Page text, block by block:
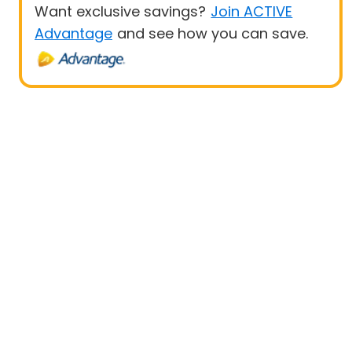
Want exclusive savings? Join ACTIVE
Advantage and see how you can save.